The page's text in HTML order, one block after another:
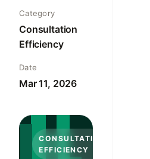
Category
Consultation
Efficiency
Date
Mar 11, 2026
CONSULTATION
EFFICIENCY